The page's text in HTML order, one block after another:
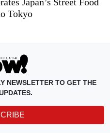
Tokyo
NEWSLETTER TO GET THE